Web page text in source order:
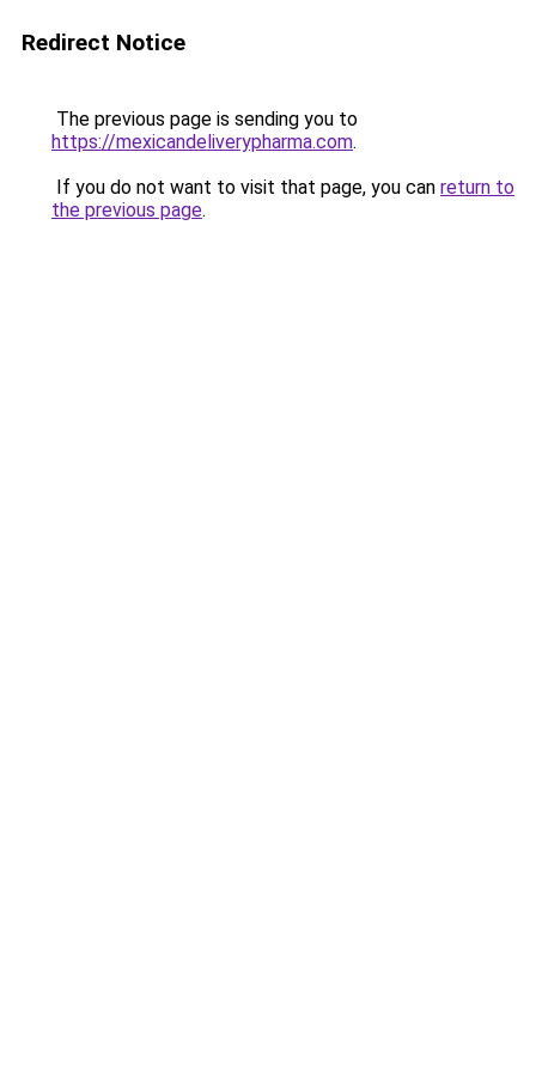
Redirect Notice
The previous page is sending you to
https://mexicandeliverypharma.com.
If you do not want to visit that page, you can return to
the previous page.